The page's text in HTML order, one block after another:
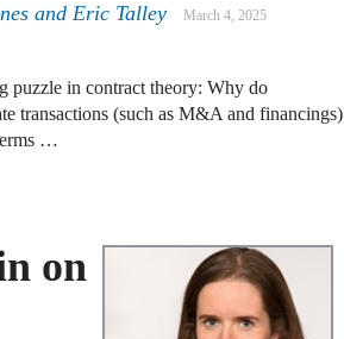
and Eric Talley March 4, 2025
puzzle in contract theory: Why do
transactions (such as M&A and financings)
…
on